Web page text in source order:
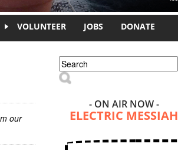
VOLUNTEER JOBS DONATE
our
Search form
Search
- ON AIR NOW -
ELECTRIC MESSIAH